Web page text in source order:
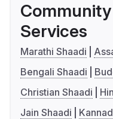
Services
Marathi Shaadi
Bengali Shaadi
Christian Shaadi
Jain Shaadi